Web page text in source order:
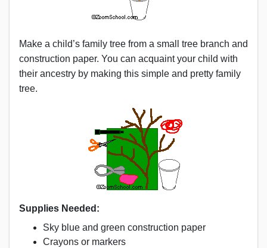
Make a child’s family tree from a small tree branch and
construction paper. You can acquaint your child with
their ancestry by making this simple and pretty family
tree.
Supplies Needed:
Sky blue and green construction paper
Crayons or markers